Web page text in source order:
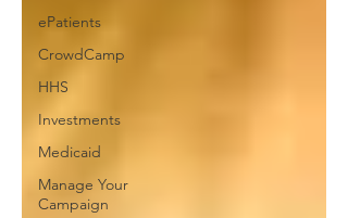
ePatients
CrowdCamp
HHS
Investments
Medicaid
Manage Your
Campaign